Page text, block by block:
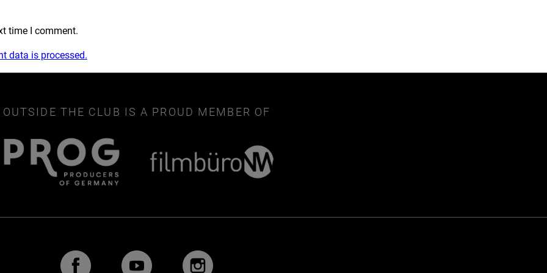
time I comment.
data is processed.
OUTSIDE THE CLUB IS A PROUD MEMBER OF